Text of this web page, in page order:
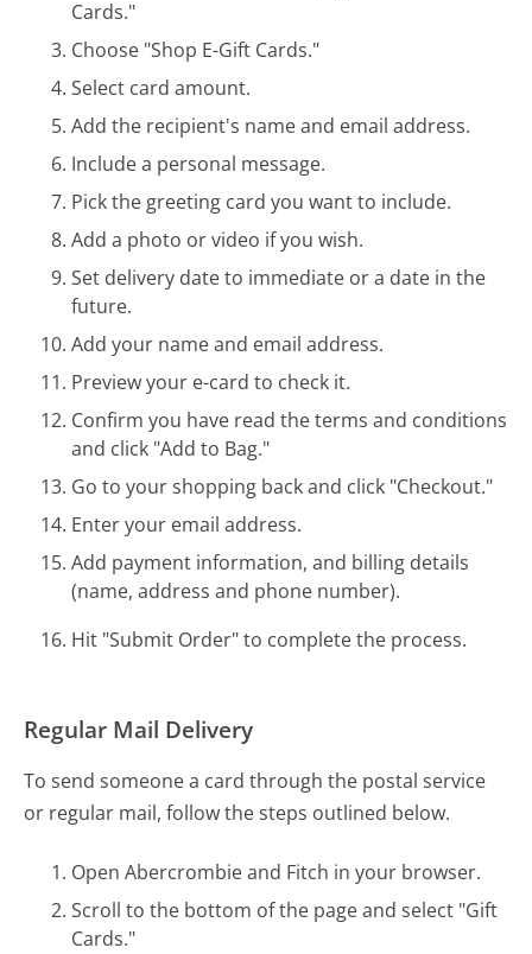
Cards."
Choose "Shop E-Gift Cards."
Select card amount.
Add the recipient's name and email address.
Include a personal message.
Pick the greeting card you want to include.
Add a photo or video if you wish.
Set delivery date to immediate or a date in the
future.
Add your name and email address.
Preview your e-card to check it.
Confirm you have read the terms and conditions
and click "Add to Bag."
Go to your shopping back and click "Checkout."
Enter your email address.
Add payment information, and billing details
(name, address and phone number).
Hit "Submit Order" to complete the process.
Regular Mail Delivery
To send someone a card through the postal service
or regular mail, follow the steps outlined below.
Open Abercrombie and Fitch in your browser.
Scroll to the bottom of the page and select "Gift
Cards."